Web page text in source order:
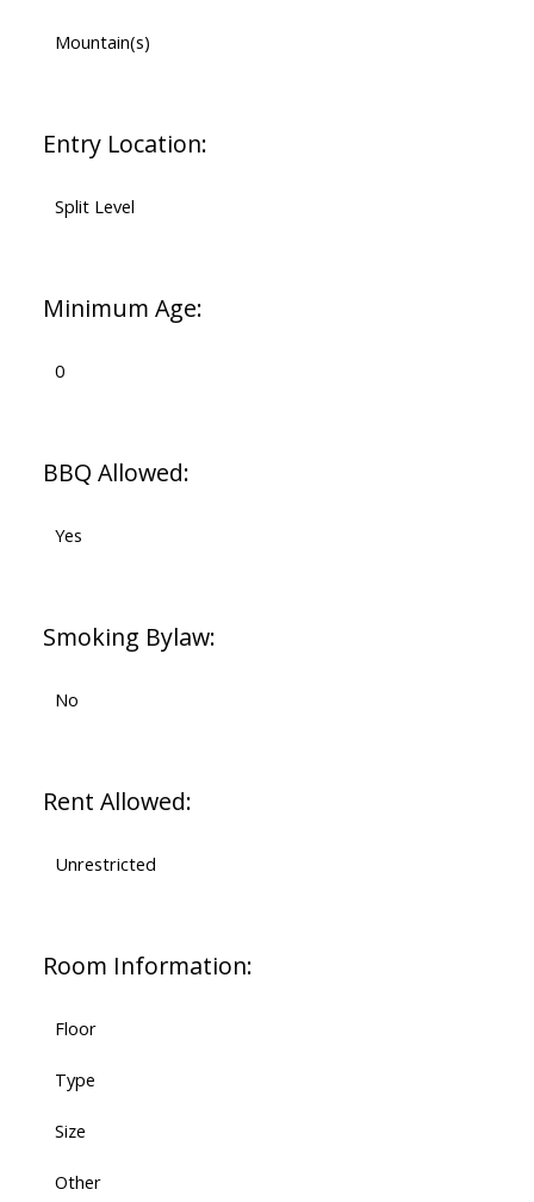
Mountain(s)
Entry Location:
Split Level
Minimum Age:
0
BBQ Allowed:
Yes
Smoking Bylaw:
No
Rent Allowed:
Unrestricted
Room Information:
Floor
Type
Size
Other